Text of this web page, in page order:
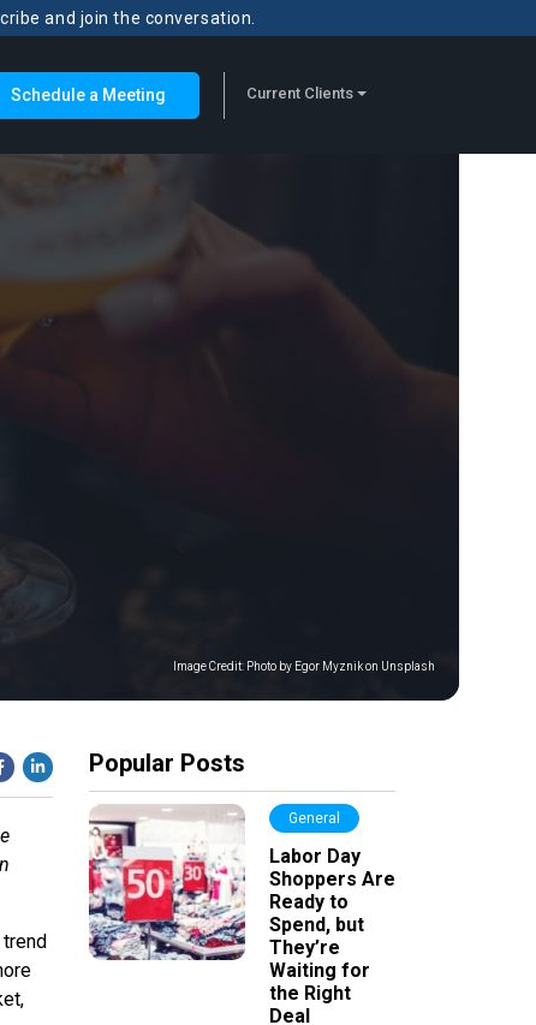
and join the conversation.
Schedule a Meeting Current Clients
Image Credit: Photo by Egor Myznik on Unsplash
Popular Posts
General
Labor Day
Shoppers Are
Ready to
Spend, but
They’re
Waiting for
the Right
Deal